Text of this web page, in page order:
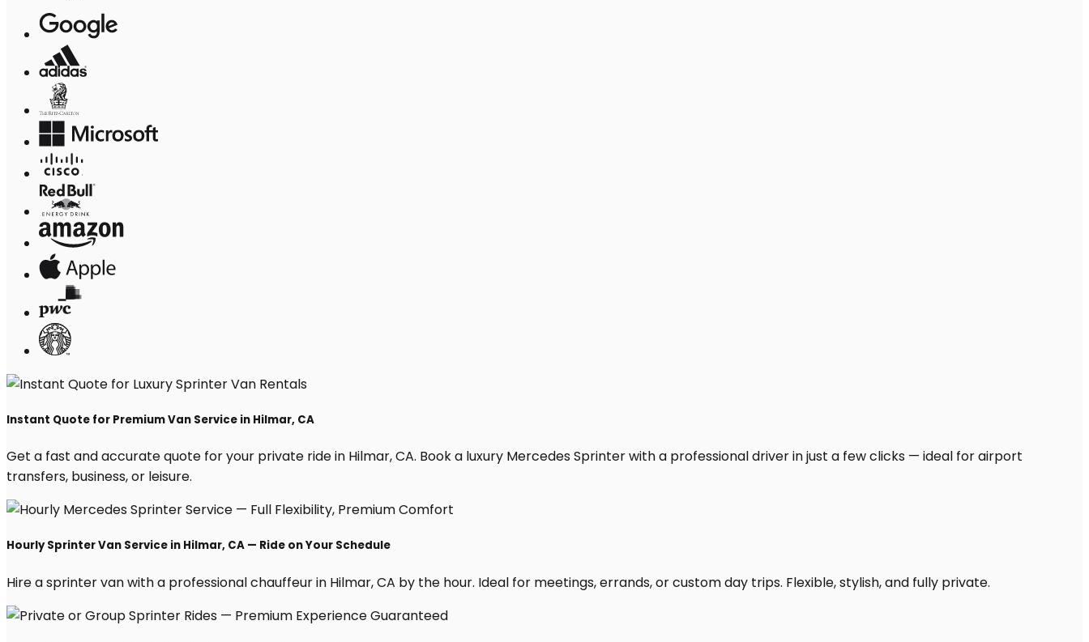
Instant Quote for Premium Van Service in Hilmar, CA
Get a fast and accurate quote for your private ride in Hilmar, CA. Book a luxury Mercedes Sprinter with a professional driver in just a few clicks — ideal for airport
transfers, business, or leisure.
Hourly Sprinter Van Service in Hilmar, CA — Ride on Your Schedule
Hire a sprinter van with a professional chauffeur in Hilmar, CA by the hour. Ideal for meetings, errands, or custom day trips. Flexible, stylish, and fully private.